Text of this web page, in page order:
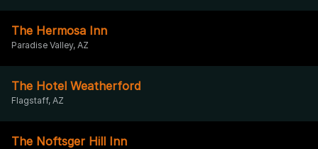
The Hermosa Inn
Paradise Valley, AZ
The Hotel Weatherford
Flagstaff, AZ
The Noftsger Hill Inn